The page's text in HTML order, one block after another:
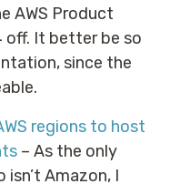
AWS Product
off. It better be so
since the
regions to host
– As the only
Amazon, I